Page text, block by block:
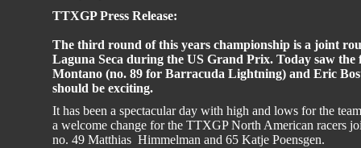
TTXGP Press Release:
The third round of this years championship is a joint
Laguna Seca during the US Grand Prix. Today saw
Montano (no. 89 for Barracuda Lightning) and Eric
should be exciting.
It has been a spectacular day with high and lows for the
a welcome change for the TTXGP North American racers
no. 49 Matthias Himmelman and 65 Katje Poensgen.